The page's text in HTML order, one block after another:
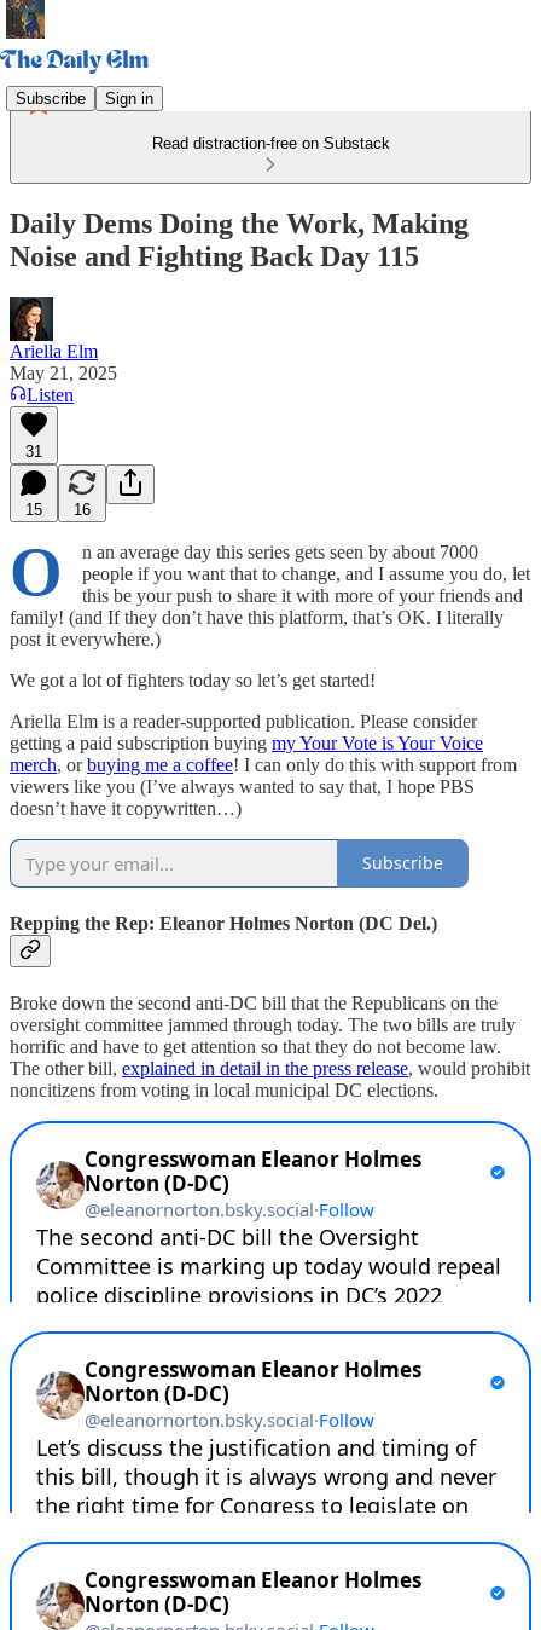
Subscribe Sign in
Read distraction-free on Substack
Daily Dems Doing the Work, Making
Noise and Fighting Back Day 115
Ariella Elm
May 21, 2025
Listen
31
15 16
O
n an average day this series gets seen by about 7000
people if you want that to change, and I assume you do, let
this be your push to share it with more of your friends and
family! (and If they don’t have this platform, that’s OK. I literally
post it everywhere.)
We got a lot of fighters today so let’s get started!
Ariella Elm is a reader-supported publication. Please consider
getting a paid subscription buying my Your Vote is Your Voice
merch, orbuying me a coffee! I can only do this with support from
viewers like you (I’ve always wanted to say that, I hope PBS
doesn’t have it copywritten…)
Subscribe
Repping the Rep: Eleanor Holmes Norton (DC Del.)
Broke down the second anti-DC bill that the Republicans on the
oversight committee jammed through today. The two bills are truly
horrific and have to get attention so that they do not become law.
The other bill, explained in detail in the press release, would prohibit
noncitizens from voting in local municipal DC elections.